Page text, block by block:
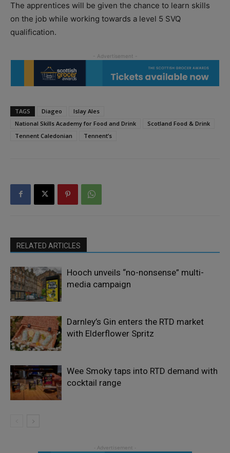
The apprentices will be given the chance to learn skills
on the job while working towards a level 5 SVQ
qualification.
TAGS Diageo
Islay Ales
National Skills Academy for Food and Drink
Scotland Food & Drink
Tennent Caledonian
Tennent’s
RELATED ARTICLES
Hooch unveils “no-nonsense” multi-
media campaign
Darnley’s Gin enters the RTD market
with Elderflower Spritz
Wee Smoky taps into RTD demand with
cocktail range